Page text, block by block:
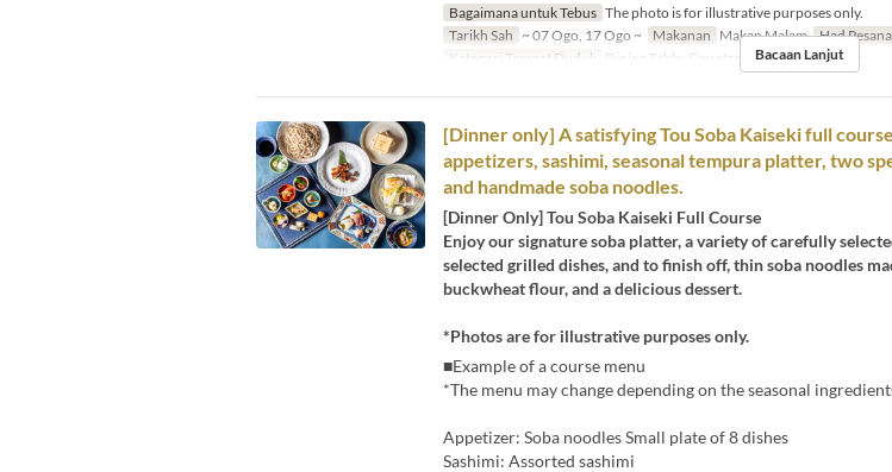
Bagaimana untuk Tebus The photo is for illustrative purposes only.
Tarikh Sah ~ 07 Ogo, 17 Ogo ~ Makanan Makan Malam Had
Kategori Tempat Duduk
Dining Table, Counter Table, Private room
Bacaan Lanjut
[Dinner only] A satisfying Tou Soba Kaiseki full
appetizers, sashimi, seasonal tempura platter, two
and handmade soba noodles.
[Dinner Only] Tou Soba Kaiseki Full Course
Enjoy our signature soba platter, a variety of carefully
selected grilled dishes, and to finish off, thin soba noodles
buckwheat flour, and a delicious dessert.
*Photos are for illustrative purposes only.
■Example of a course menu
*The menu may change depending on the seasonal
Appetizer: Soba noodles Small plate of 8 dishes
Sashimi: Assorted sashimi